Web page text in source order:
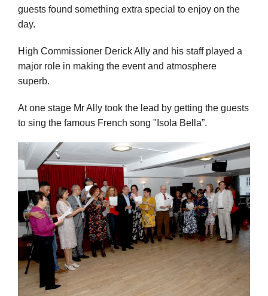
guests found something extra special to enjoy on the
day.
High Commissioner Derick Ally and his staff played a
major role in making the event and atmosphere
superb.
At one stage Mr Ally took the lead by getting the guests
to sing the famous French song "Isola Bella”.